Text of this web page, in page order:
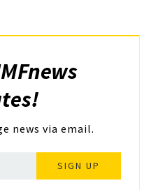
news via email.
SIGN UP